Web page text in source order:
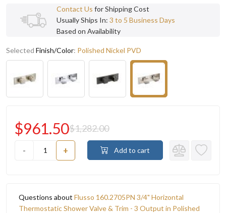
Contact Us for Shipping Cost
Usually Ships In: 3 to 5 Business Days
Based on Availability
Selected Finish/Color: Polished Nickel PVD
- +
$961.50$1,282.00
Add to cart
Questions about Flusso 160.2705PN 3/4" Horizontal
Thermostatic Shower Valve & Trim - 3 Output in Polished